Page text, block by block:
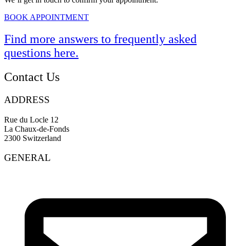
BOOK APPOINTMENT
Find more answers to frequently asked
questions here.
Contact Us
ADDRESS
Rue du Locle 12
La Chaux-de-Fonds
2300 Switzerland
GENERAL